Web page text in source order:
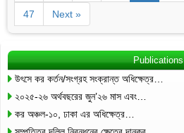
47 Next »
Publications
উৎসে কর কর্তন/সংগ্রহ সংক্রান্ত অধিক্ষেত্র…
২০২৫-২৬ অর্থবছরের জুন’২৬ মাস এবং…
কর অঞ্চল-১০, ঢাকা এর অধিক্ষেত্র…